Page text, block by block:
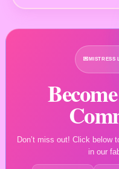
💌 MISTRESS
Don’t miss out! Click below
in our